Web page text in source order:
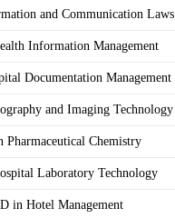
and Communication Laws
Information Management
Documentation Management
and Imaging Technology
Pharmaceutical Chemistry
Laboratory Technology
in Hotel Management